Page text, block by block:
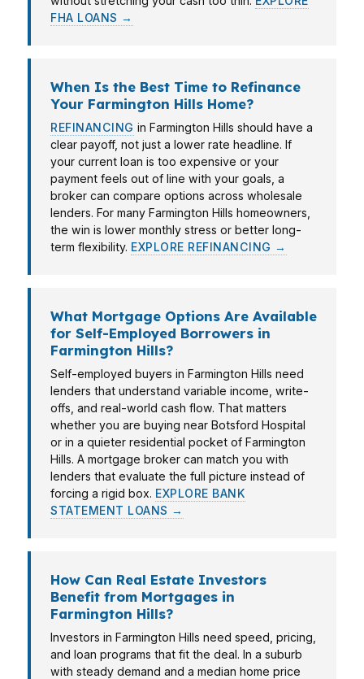
FHA LOANS →
When Is the Best Time to Refinance
Your Farmington Hills Home?
REFINANCING in Farmington Hills should have a
clear payoff, not just a lower rate headline. If
your current loan is too expensive or your
payment feels out of line with your goals, a
broker can compare options across wholesale
lenders. For many Farmington Hills homeowners,
the win is lower monthly stress or better long-
term flexibility. EXPLORE REFINANCING →
What Mortgage Options Are Available
for Self-Employed Borrowers in
Farmington Hills?
Self-employed buyers in Farmington Hills need
lenders that understand variable income, write-
offs, and real-world cash flow. That matters
whether you are buying near Botsford Hospital
or in a quieter residential pocket of Farmington
Hills. A mortgage broker can match you with
lenders that evaluate the full picture instead of
forcing a rigid box. EXPLORE BANK
STATEMENT LOANS →
How Can Real Estate Investors
Benefit from Mortgages in
Farmington Hills?
Investors in Farmington Hills need speed, pricing,
and loan programs that fit the deal. In a suburb
with steady demand and a median home price